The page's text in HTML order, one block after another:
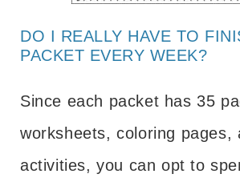
DO I REALLY HAVE TO
PACKET EVERY WEEK?
Since each packet has 35
worksheets, coloring pages,
activities, you can opt to